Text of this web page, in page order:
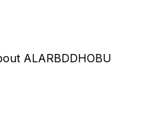
ALARBDDHOBU